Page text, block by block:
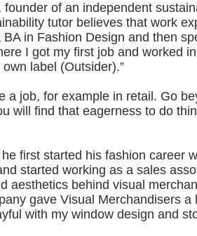
founder of an independent
tutor believes that work
BA in Fashion Design and then
I got my first job and worked
label (Outsider).”
a job, for example in retail. Go
will find that eagerness to do
first started his fashion career
started working as a sales
aesthetics behind visual
gave Visual Merchandisers
with my window design and